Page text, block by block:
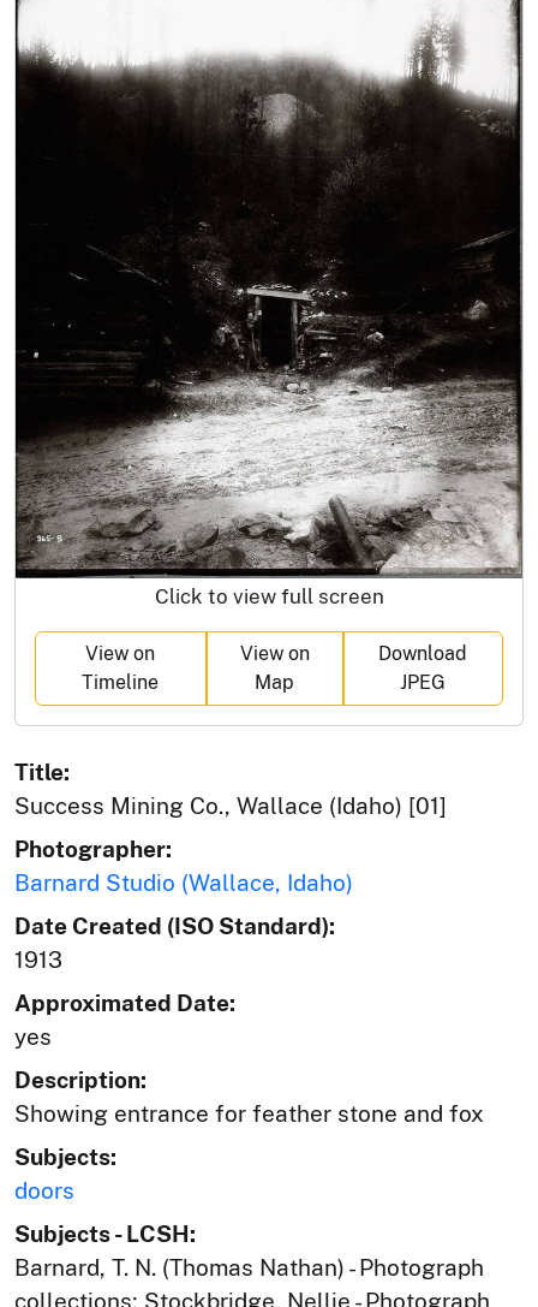
Click to view full screen
View on
Timeline
View on
Map
Download
JPEG
Title:
Success Mining Co., Wallace (Idaho) [01]
Photographer:
Barnard Studio (Wallace, Idaho)
Date Created (ISO Standard):
1913
Approximated Date:
yes
Description:
Showing entrance for feather stone and fox
Subjects:
doors
Subjects - LCSH:
Barnard, T. N. (Thomas Nathan) - Photograph
collections; Stockbridge, Nellie - Photograph